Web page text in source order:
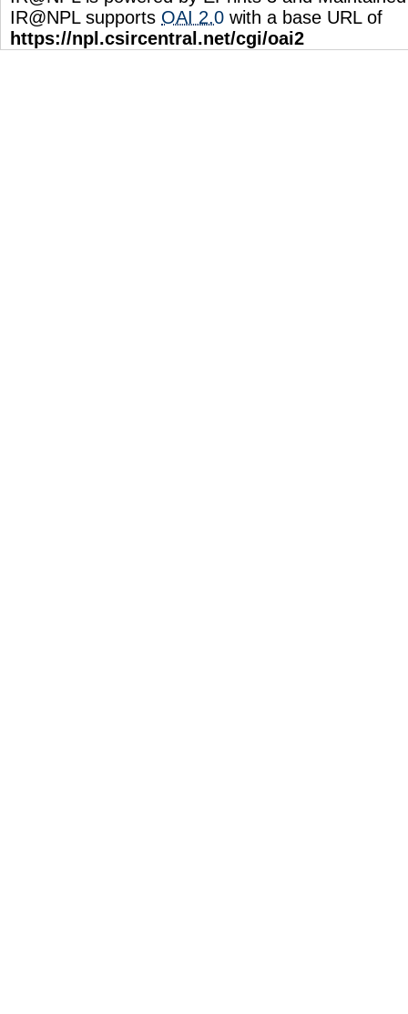
IR@NPL supports OAI 2.0 with a base URL of
https://npl.csircentral.net/cgi/oai2